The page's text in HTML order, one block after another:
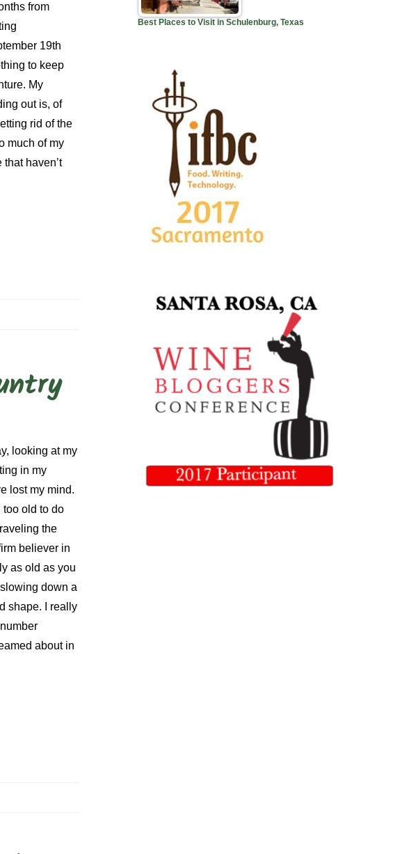
from
19th
to keep
My
out is, of
rid of the
much of my
haven’t
looking at my
in my
lost my mind.
too old to do
the
believer in
as old as you
down a
shape. I really
about in
Best Places to Visit in Schulenburg, Texas